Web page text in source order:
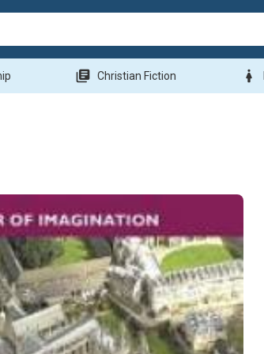
library_books Christian Fiction woman